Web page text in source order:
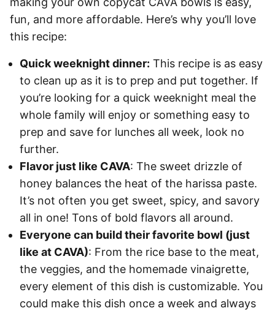
fun, and more affordable. Here’s why you’ll love
this recipe:
Quick weeknight dinner: This recipe is as easy
to clean up as it is to prep and put together. If
you’re looking for a quick weeknight meal the
whole family will enjoy or something easy to
prep and save for lunches all week, look no
further.
Flavor just like CAVA: The sweet drizzle of
honey balances the heat of the harissa paste.
It’s not often you get sweet, spicy, and savory
all in one! Tons of bold flavors all around.
Everyone can build their favorite bowl (just
like at CAVA): From the rice base to the meat,
the veggies, and the homemade vinaigrette,
every element of this dish is customizable. You
could make this dish once a week and always